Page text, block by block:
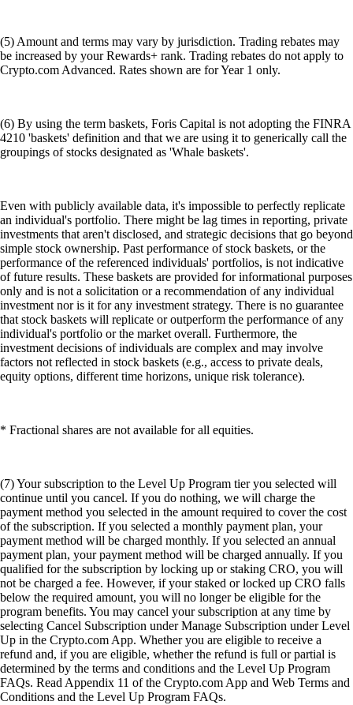
(5) Amount and terms may vary by jurisdiction. Trading rebates may
be increased by your Rewards+ rank. Trading rebates do not apply to
Crypto.com Advanced. Rates shown are for Year 1 only.
(6) By using the term baskets, Foris Capital is not adopting the FINRA
4210 'baskets' definition and that we are using it to generically call the
groupings of stocks designated as 'Whale baskets'.
Even with publicly available data, it's impossible to perfectly replicate
an individual's portfolio. There might be lag times in reporting, private
investments that aren't disclosed, and strategic decisions that go beyond
simple stock ownership. Past performance of stock baskets, or the
performance of the referenced individuals' portfolios, is not indicative
of future results. These baskets are provided for informational purposes
only and is not a solicitation or a recommendation of any individual
investment nor is it for any investment strategy. There is no guarantee
that stock baskets will replicate or outperform the performance of any
individual's portfolio or the market overall. Furthermore, the
investment decisions of individuals are complex and may involve
factors not reflected in stock baskets (e.g., access to private deals,
equity options, different time horizons, unique risk tolerance).
* Fractional shares are not available for all equities.
(7) Your subscription to the Level Up Program tier you selected will
continue until you cancel. If you do nothing, we will charge the
payment method you selected in the amount required to cover the cost
of the subscription. If you selected a monthly payment plan, your
payment method will be charged monthly. If you selected an annual
payment plan, your payment method will be charged annually. If you
qualified for the subscription by locking up or staking CRO, you will
not be charged a fee. However, if your staked or locked up CRO falls
below the required amount, you will no longer be eligible for the
program benefits. You may cancel your subscription at any time by
selecting Cancel Subscription under Manage Subscription under Level
Up in the Crypto.com App. Whether you are eligible to receive a
refund and, if you are eligible, whether the refund is full or partial is
determined by the terms and conditions and the Level Up Program
FAQs. Read Appendix 11 of the Crypto.com App and Web Terms and
Conditions and the Level Up Program FAQs.